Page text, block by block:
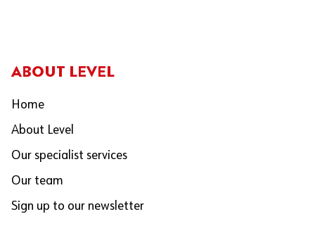
ABOUT LEVEL
Home
About Level
Our specialist services
Our team
Sign up to our newsletter